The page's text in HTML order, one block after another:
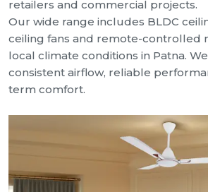
retailers and commercial projects.
Our wide range includes BLDC
ceiling fans and remote-controlled
local climate conditions in Patna.
consistent airflow, reliable
term comfort.